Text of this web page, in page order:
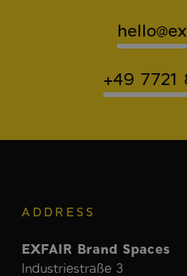
+49 7721
ADDRESS
EXFAIR Brand Spaces
Industriestraße 3